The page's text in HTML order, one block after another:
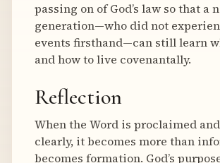
passing on of God’s law so that a
generation—who did not
events firsthand—can still learn
and how to live covenantally.
Reflection
When the Word is proclaimed
clearly, it becomes more than
becomes formation. God’s